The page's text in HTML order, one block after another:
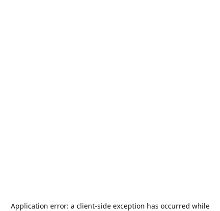
Application error: a client-side exception has occurred while